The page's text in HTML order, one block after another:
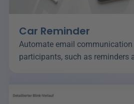
Car Reminder
Automate email
participants, such as reminders